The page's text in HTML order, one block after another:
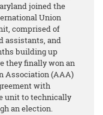
joined the
Union
comprised of
assistants, and
building up
they finally won an
Association (AAA)
with
unit to technically
an election.